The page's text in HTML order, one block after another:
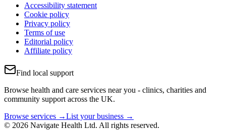
Accessibility statement
Cookie policy
Privacy policy
Terms of use
Editorial policy
Affiliate policy
Find local support
Browse health and care services near you - clinics, charities and
community support across the UK.
Browse services →List your business →
© 2026 Navigate Health Ltd. All rights reserved.